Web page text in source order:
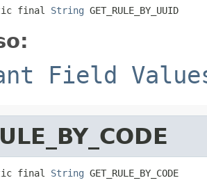
final String GET_RULE_BY_UUID
Field
final String GET_RULE_BY_CODE